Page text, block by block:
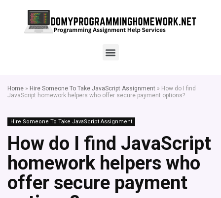
Home » Hire Someone To Take JavaScript Assignment » How do I find
JavaScript homework helpers who offer secure payment options?
Hire Someone To Take JavaScript Assignment
How do I find JavaScript
homework helpers who
offer secure payment